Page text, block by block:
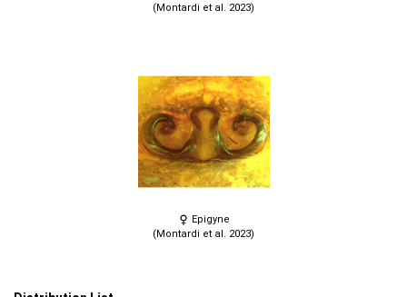
(Montardi et al. 2023)
Epigyne
(Montardi et al. 2023)